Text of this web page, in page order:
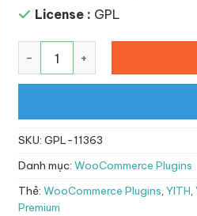
License : GPL
YITH WooCommerce
SKU: GPL-11363
Danh mục: WooCommerce Plugins
Thẻ: WooCommerce Plugins, YITH,
Premium